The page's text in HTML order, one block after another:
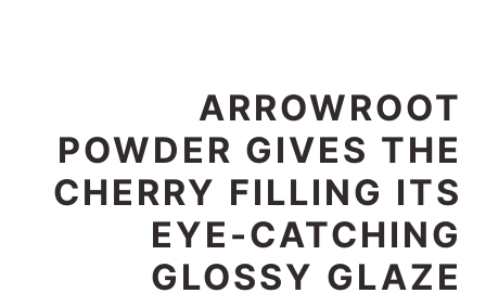
ARROWROOT
POWDER GIVES THE
CHERRY FILLING ITS
EYE-CATCHING
GLOSSY GLAZE